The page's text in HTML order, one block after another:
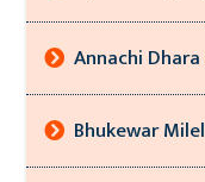
Annachi Dhara
Bhukewar